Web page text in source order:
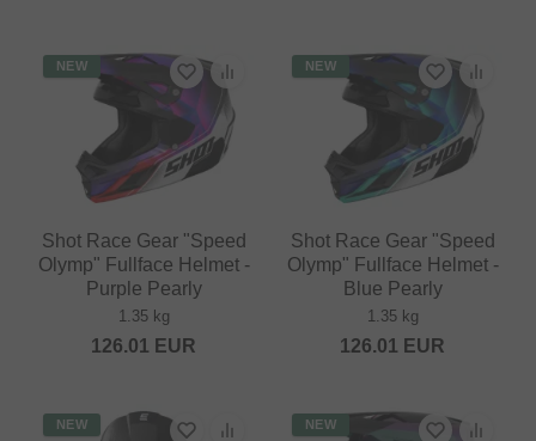
NEW
Shot Race Gear "Speed
Olymp" Fullface Helmet -
Purple Pearly
1.35 kg
126.01 EUR
NEW
Shot Race Gear "Speed
Olymp" Fullface Helmet -
Blue Pearly
1.35 kg
126.01 EUR
NEW NEW